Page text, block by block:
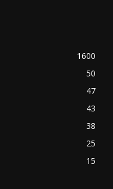
1600
50
47
43
38
25
15